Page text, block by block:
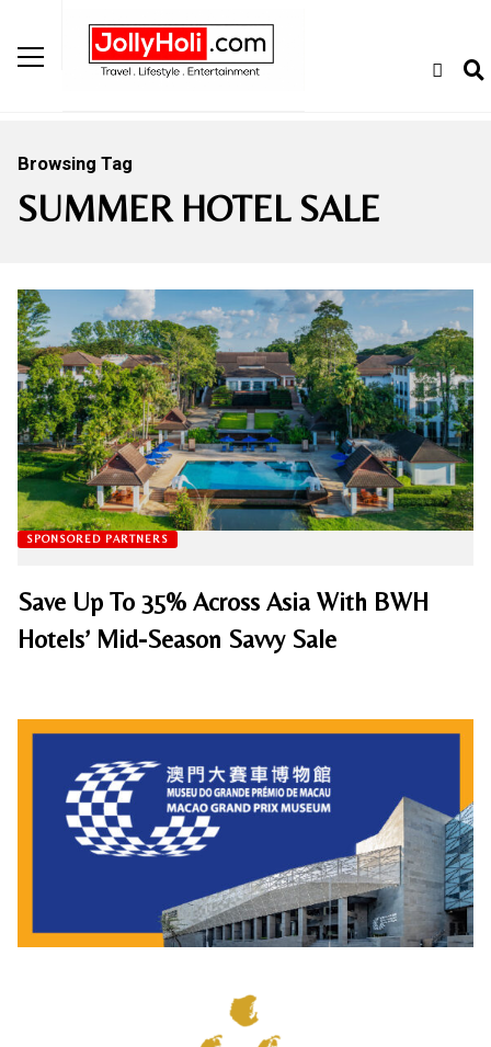
Browsing Tag
SUMMER HOTEL SALE
SPONSORED PARTNERS
Save Up To 35% Across Asia With BWH
Hotels’ Mid-Season Savvy Sale